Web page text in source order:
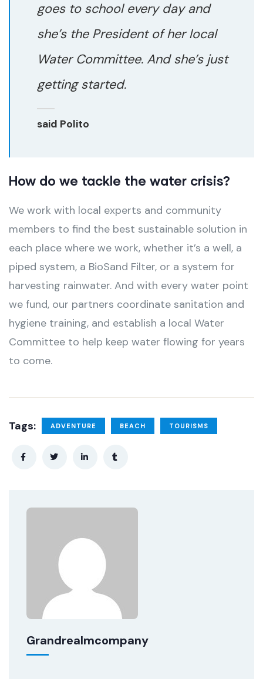
goes to school every day and
she’s the President of her local
Water Committee. And she’s just
getting started.
said Polito
How do we tackle the water crisis?
We work with local experts and community
members to find the best sustainable solution in
each place where we work, whether it’s a well, a
piped system, a BioSand Filter, or a system for
harvesting rainwater. And with every water point
we fund, our partners coordinate sanitation and
hygiene training, and establish a local Water
Committee to help keep water flowing for years
to come.
Tags: ADVENTURE BEACH TOURISMS
Grandrealmcompany